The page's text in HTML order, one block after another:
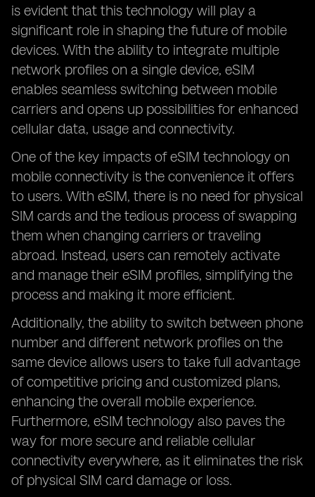
is evident that this technology will play a
significant role in shaping the future of mobile
devices. With the ability to integrate multiple
network profiles on a single device, eSIM
enables seamless switching between mobile
carriers and opens up possibilities for enhanced
cellular data, usage and connectivity.
One of the key impacts of eSIM technology on
mobile connectivity is the convenience it offers
to users. With eSIM, there is no need for physical
SIM cards and the tedious process of swapping
them when changing carriers or traveling
abroad. Instead, users can remotely activate
and manage their eSIM profiles, simplifying the
process and making it more efficient.
Additionally, the ability to switch between phone
number and different network profiles on the
same device allows users to take full advantage
of competitive pricing and customized plans,
enhancing the overall mobile experience.
Furthermore, eSIM technology also paves the
way for more secure and reliable cellular
connectivity everywhere, as it eliminates the risk
of physical SIM card damage or loss.